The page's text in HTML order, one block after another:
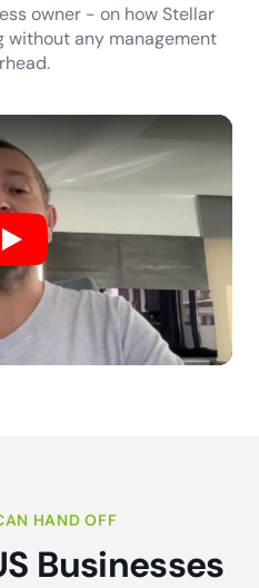
owner - on how Stellar
without any management
Play
HAND OFF
Businesses